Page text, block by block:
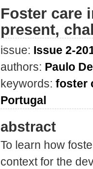
Foster care
present,
issue: Issue 2-
authors: Paulo
keywords: foster
Portugal
abstract
To learn how
context for the